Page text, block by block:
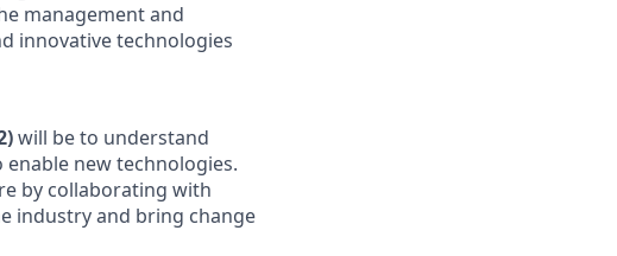
management and
innovative technologies
will be to understand
new technologies.
by collaborating with
industry and bring change